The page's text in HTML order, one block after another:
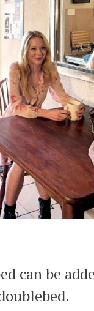
can be